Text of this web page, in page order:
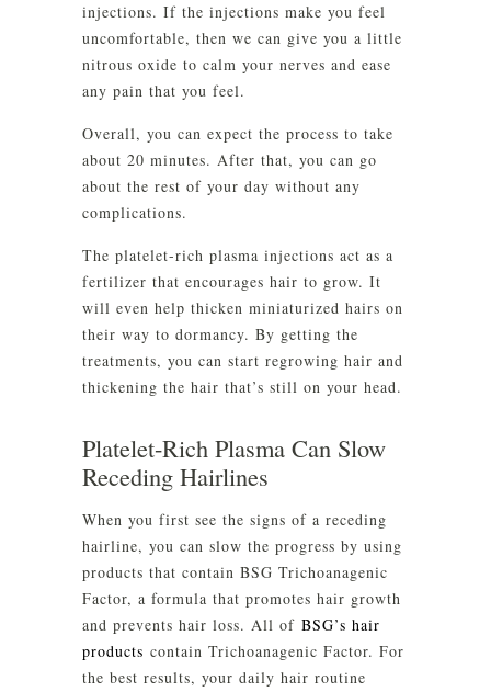
injections. If the injections make you feel
uncomfortable, then we can give you a little
nitrous oxide to calm your nerves and ease
any pain that you feel.
Overall, you can expect the process to take
about 20 minutes. After that, you can go
about the rest of your day without any
complications.
The platelet-rich plasma injections act as a
fertilizer that encourages hair to grow. It
will even help thicken miniaturized hairs on
their way to dormancy. By getting the
treatments, you can start regrowing hair and
thickening the hair that’s still on your head.
Platelet-Rich Plasma Can Slow
Receding Hairlines
When you first see the signs of a receding
hairline, you can slow the progress by using
products that contain BSG Trichoanagenic
Factor, a formula that promotes hair growth
and prevents hair loss. All of BSG’s hair
products contain Trichoanagenic Factor. For
the best results, your daily hair routine